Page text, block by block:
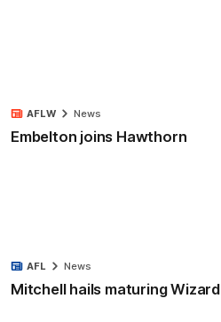
Embelton joins Hawthorn
AFLW News
Mitchell hails maturing Wizard
AFL News